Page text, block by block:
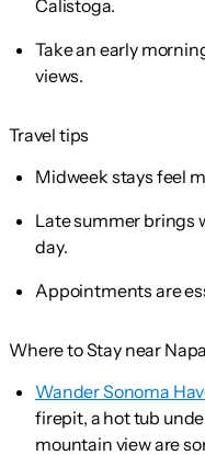
Calistoga.
Take an early
views.
Travel tips
Midweek stays feel
Late summer brings
day.
Appointments are
Where to Stay near
Wander Sonoma
firepit, a hot tub
mountain view are